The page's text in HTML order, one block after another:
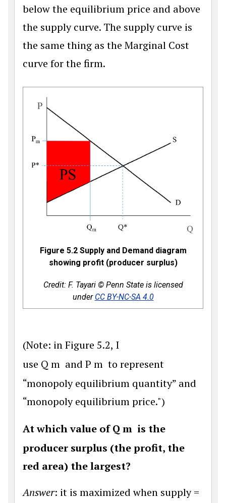
below the equilibrium price and above
the supply curve. The supply curve is
the same thing as the Marginal Cost
curve for the firm.
Figure 5.2 Supply and Demand diagram
showing profit (producer surplus)
Credit: F. Tayari © Penn State is licensed
under CC BY-NC-SA 4.0
(Note: in Figure 5.2, I
use Q m and P m to represent
“monopoly equilibrium quantity” and
“monopoly equilibrium price.")
At which value ofQ m is the
producer surplus (the profit, the
red area) the largest?
Answer: it is maximized when supply =